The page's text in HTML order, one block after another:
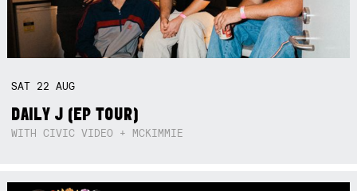
SAT 22AUG
DAILY J (EP TOUR)
WITH CIVIC VIDEO + MCKIMMIE